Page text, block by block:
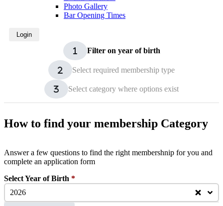
Photo Gallery
Bar Opening Times
Login
Filter on year of birth
Select required membership type
Select category where options exist
How to find your membership Category
Answer a few questions to find the right membershnip for you and
complete an application form
Select Year of Birth *
2026